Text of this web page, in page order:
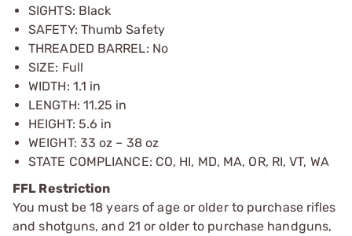
SIGHTS: Black
SAFETY: Thumb Safety
THREADED BARREL: No
SIZE: Full
WIDTH: 1.1 in
LENGTH: 11.25 in
HEIGHT: 5.6 in
WEIGHT: 33 oz – 38 oz
STATE COMPLIANCE: CO, HI, MD, MA, OR, RI, VT, WA
FFL Restriction
You must be 18 years of age or older to purchase rifles
and shotguns, and 21 or older to purchase handguns,